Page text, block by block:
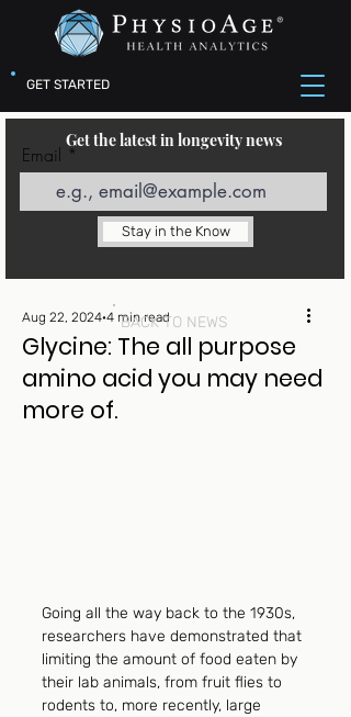
GET STARTED
Get the latest in longevity news
Email
Stay in the Know
Glycine: The all purpose
amino acid you may need
more of.
Aug 22, 2024 4 min read
Going all the way back to the 1930s,
researchers have demonstrated that
limiting the amount of food eaten by
their lab animals, from fruit flies to
rodents to, more recently, large
BACK TO NEWS